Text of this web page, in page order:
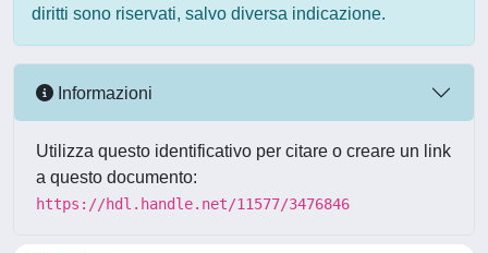
diritti sono riservati, salvo diversa indicazione.
Informazioni
Utilizza questo identificativo per citare o creare un link
a questo documento:
https://hdl.handle.net/11577/3476846